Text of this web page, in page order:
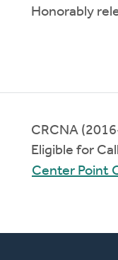
Honorably
CRCNA
Eligible for
Center Point